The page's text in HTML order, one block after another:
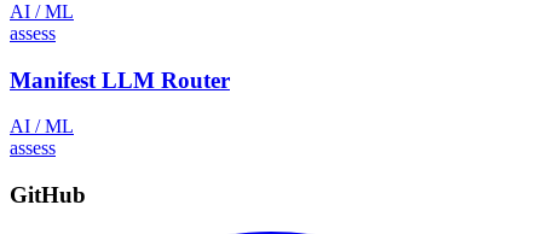
AI / ML
assess
Manifest LLM Router
AI / ML
assess
GitHub